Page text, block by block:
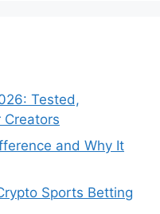
Tested,
Creators
and Why It
Sports Betting